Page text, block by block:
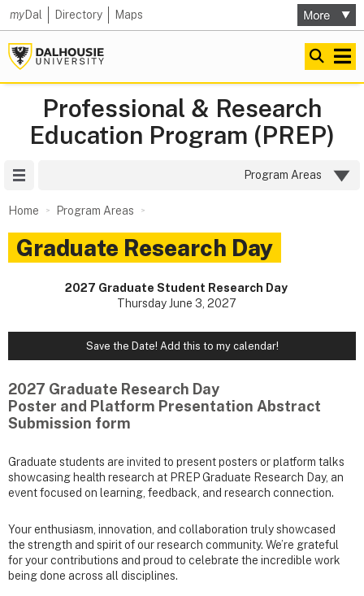
myDal Directory Maps
Professional & Research
Education Program (PREP)
Program Areas
Home Program Areas
Graduate Research Day
2027 Graduate Student Research Day
Thursday June 3, 2027
Save the Date! Add this to my calendar!
2027 Graduate Research Day
Poster and Platform Presentation Abstract
Submission form
Graduate students are invited to present posters or platform talks
showcasing health research at PREP Graduate Research Day, an
event focused on learning, feedback, and research connection.
Your enthusiasm, innovation, and collaboration truly showcased
the strength and spirit of our research community. We’re grateful
for your contributions and proud to celebrate the incredible work
being done across all disciplines.